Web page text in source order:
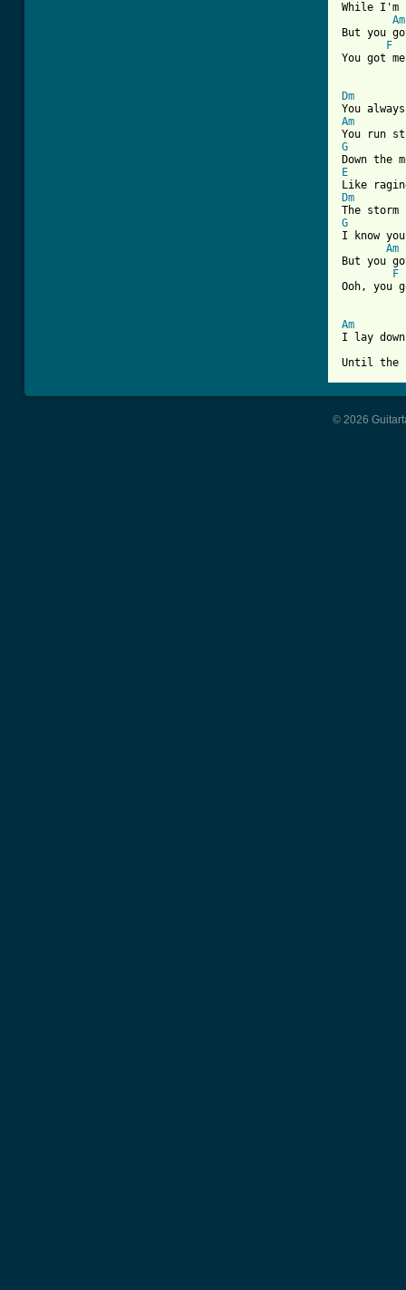
While I'm
Am
But you
F
You got
Dm
Am
G
E
Dm
G
I know
Am
But you
F
Ooh, you
Am
I lay
Until the
© 2026